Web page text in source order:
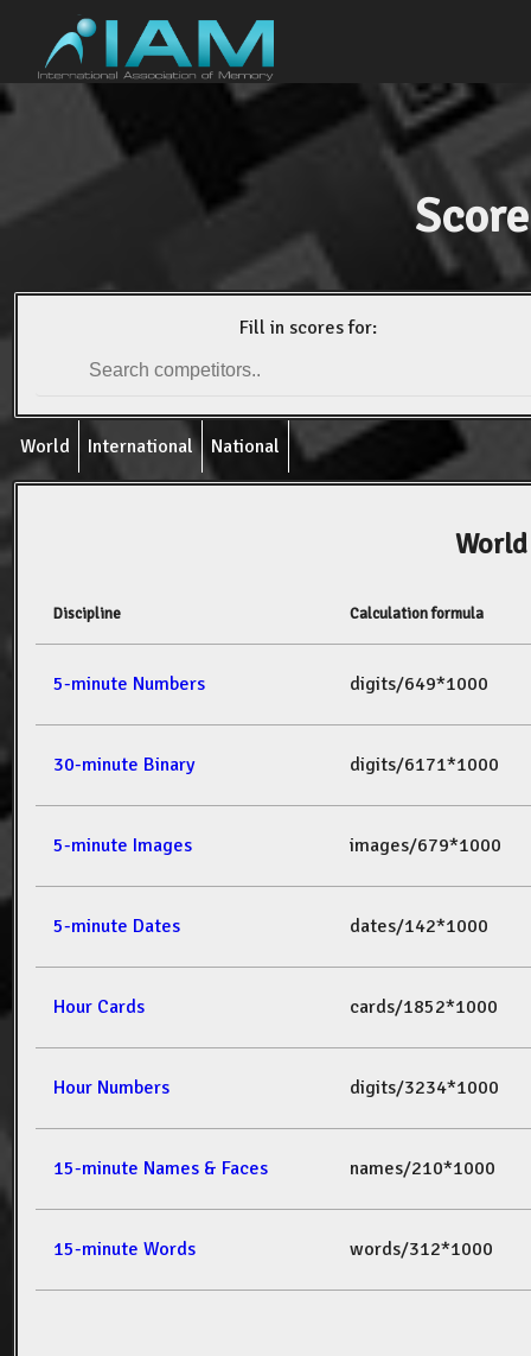
Fill in scores for:
World International National
Discipline Calculation formula
5-minute Numbers digits/649*1000
30-minute Binary digits/6171*1000
5-minute Images images/679*1000
5-minute Dates dates/142*1000
Hour Cards cards/1852*1000
Hour Numbers digits/3234*1000
15-minute Names & Faces names/210*1000
15-minute Words words/312*1000